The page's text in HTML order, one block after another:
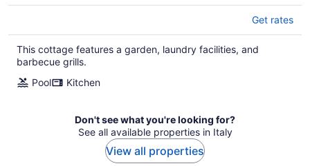
Get rates
This cottage features a garden, laundry facilities, and
barbecue grills.
Pool
Kitchen
Don't see what you're looking for?
See all available properties in Italy
View all properties